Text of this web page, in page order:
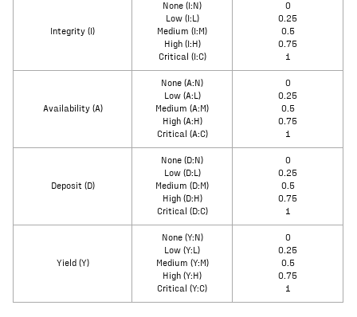
Integrity (I)
None (I:N)
Low (I:L)
Medium (I:M)
High (I:H)
Critical (I:C)
0
0.25
0.5
0.75
1
Availability (A)
None (A:N)
Low (A:L)
Medium (A:M)
High (A:H)
Critical (A:C)
0
0.25
0.5
0.75
1
Deposit (D)
None (D:N)
Low (D:L)
Medium (D:M)
High (D:H)
Critical (D:C)
0
0.25
0.5
0.75
1
Yield (Y)
None (Y:N)
Low (Y:L)
Medium (Y:M)
High (Y:H)
Critical (Y:C)
0
0.25
0.5
0.75
1